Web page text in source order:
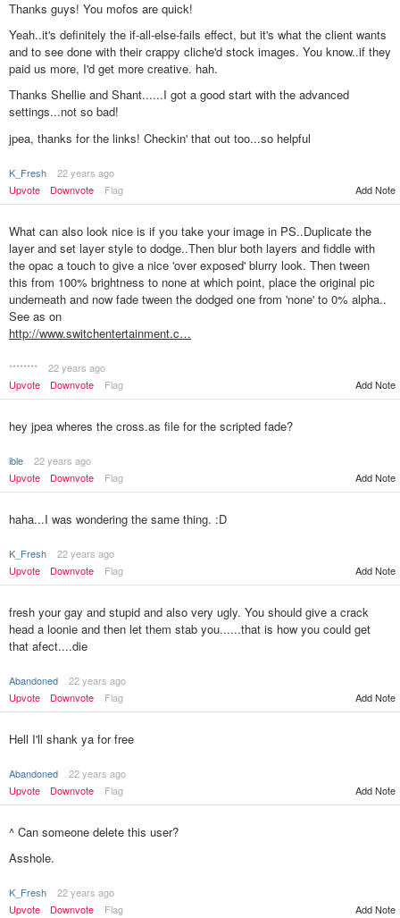
Thanks guys! You mofos are quick!
Yeah..it's definitely the if-all-else-fails effect, but it's what the client wants
and to see done with their crappy cliche'd stock images. You know..if they
paid us more, I'd get more creative. hah.
Thanks Shellie and Shant......I got a good start with the advanced
settings...not so bad!
jpea, thanks for the links! Checkin' that out too...so helpful
K_Fresh
22 years ago
Upvote
Downvote Flag Add Note
What can also look nice is if you take your image in PS..Duplicate the
layer and set layer style to dodge..Then blur both layers and fiddle with
the opac a touch to give a nice 'over exposed' blurry look. Then tween
this from 100% brightness to none at which point, place the original pic
underneath and now fade tween the dodged one from 'none' to 0% alpha..
See as on
http://www.switchentertainment.c…
********
22 years ago
Upvote
Downvote Flag Add Note
hey jpea wheres the cross.as file for the scripted fade?
ible
22 years ago
Upvote
Downvote Flag Add Note
haha...I was wondering the same thing. :D
K_Fresh
22 years ago
Upvote
Downvote Flag Add Note
fresh your gay and stupid and also very ugly. You should give a crack
head a loonie and then let them stab you......that is how you could get
that afect....die
Abandoned
22 years ago
Upvote
Downvote Flag Add Note
Hell I'll shank ya for free
Abandoned
22 years ago
Upvote
Downvote Flag Add Note
^ Can someone delete this user?
Asshole.
K_Fresh
22 years ago
Upvote
Downvote Flag Add Note